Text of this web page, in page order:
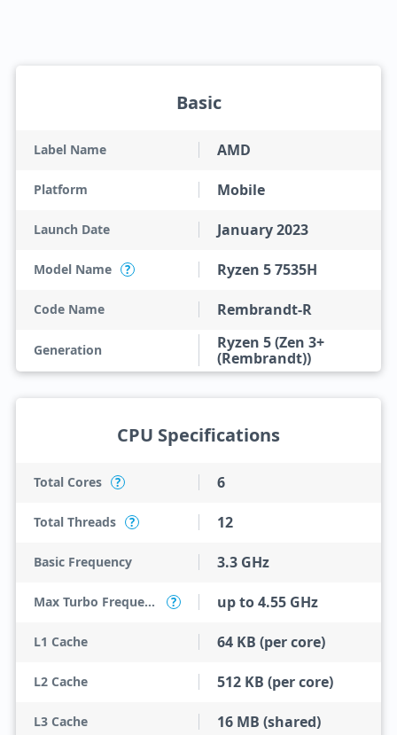
Basic
Label Name AMD
Platform Mobile
Launch Date January 2023
Model Name ? Ryzen 5 7535H
Code Name Rembrandt-R
Generation
Ryzen 5 (Zen 3+
(Rembrandt))
CPU Specifications
Total Cores ? 6
Total Threads ? 12
Basic Frequency 3.3 GHz
Max Turbo Frequency ? up to 4.55 GHz
L1 Cache 64 KB (per core)
L2 Cache 512 KB (per core)
L3 Cache 16 MB (shared)